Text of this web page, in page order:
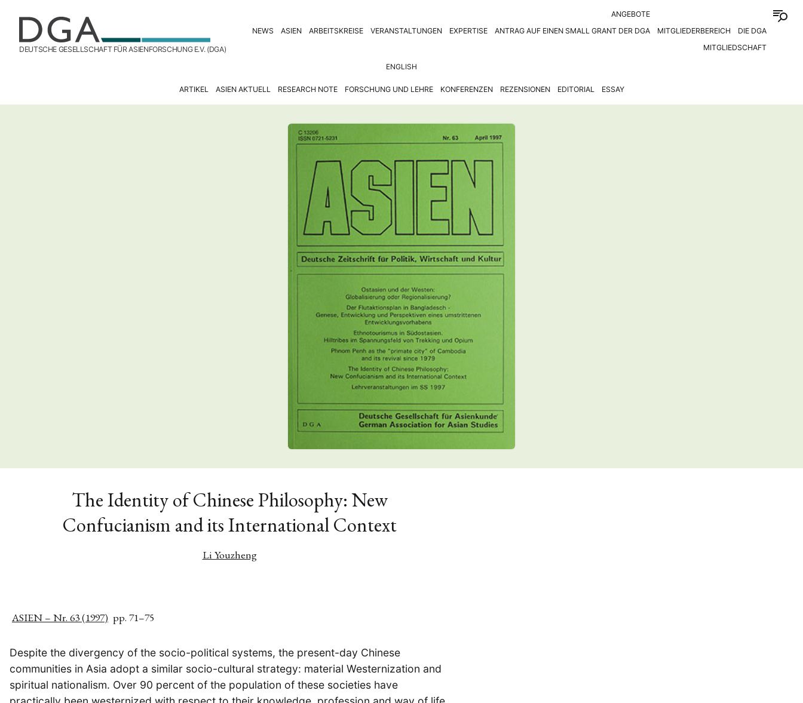
DEUTSCHE GESELLSCHAFT FÜR ASIENFORSCHUNG E.V. (DGA)
NEWS ASIEN ARBEITSKREISE VERANSTALTUNGEN EXPERTISE
ANGEBOTE
ANTRAG AUF EINEN SMALL GRANT DER DGA
MITGLIEDERBEREICH
DIE DGA
MITGLIEDSCHAFT
ENGLISH
ARTIKEL ASIEN AKTUELL RESEARCH NOTE FORSCHUNG UND LEHRE KONFERENZEN REZENSIONEN EDITORIAL ESSAY
The Identity of Chinese Philosophy: New
Confucianism and its International Context
Li Youzheng
ASIEN – Nr. 63 (1997) pp. 71–75
Despite the divergency of the socio-political systems, the present-day Chinese
communities in Asia adopt a similar socio-cultural strategy: material Westernization and
spiritual nationalism. Over 90 percent of the population of these societies have